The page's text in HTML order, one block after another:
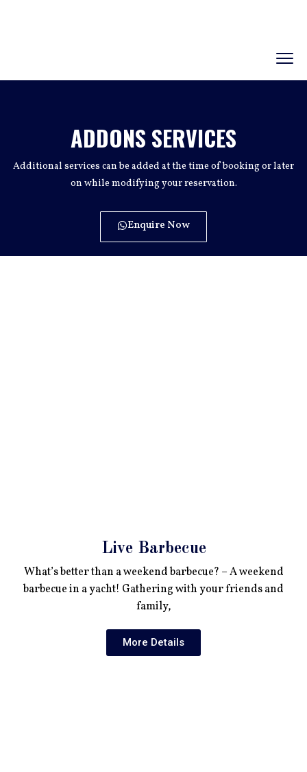
ADDONS SERVICES
Additional services can be added at the time of booking or later
on while modifying your reservation.
Enquire Now
Live Barbecue
What’s better than a weekend barbecue? – A weekend
barbecue in a yacht! Gathering with your friends and
family,
More Details